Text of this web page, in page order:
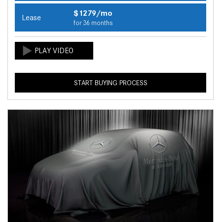
Lease $1279/mo
for 36 months
START BUYING PROCESS